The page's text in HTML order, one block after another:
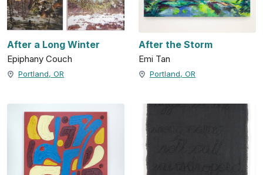
After a Long Winter
Epiphany Couch
Portland, OR
After the Storm
Emi Tan
Portland, OR